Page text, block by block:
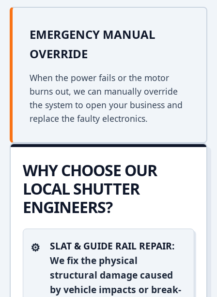
EMERGENCY MANUAL
OVERRIDE
When the power fails or the motor
burns out, we can manually override
the system to open your business and
replace the faulty electronics.
WHY CHOOSE OUR
LOCAL SHUTTER
ENGINEERS?
SLAT & GUIDE RAIL REPAIR:
We fix the physical
structural damage caused
by vehicle impacts or break-